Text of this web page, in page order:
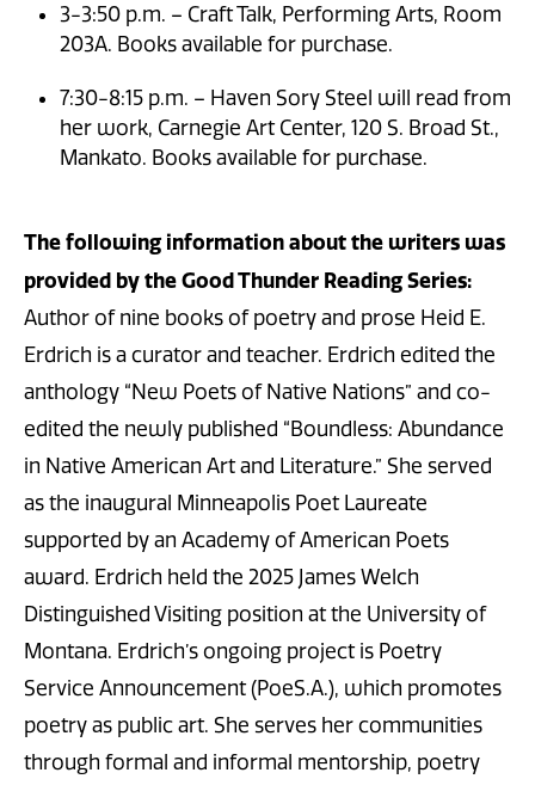
3-3:50 p.m. – Craft Talk, Performing Arts, Room
203A. Books available for purchase.
7:30-8:15 p.m. – Haven Sory Steel will read from
her work, Carnegie Art Center, 120 S. Broad St.,
Mankato. Books available for purchase.
The following information about the writers was
provided by the Good Thunder Reading Series:
Author of nine books of poetry and prose Heid E.
Erdrich is a curator and teacher. Erdrich edited the
anthology “New Poets of Native Nations” and co-
edited the newly published “Boundless: Abundance
in Native American Art and Literature.” She served
as the inaugural Minneapolis Poet Laureate
supported by an Academy of American Poets
award. Erdrich held the 2025 James Welch
Distinguished Visiting position at the University of
Montana. Erdrich’s ongoing project is Poetry
Service Announcement (PoeS.A.), which promotes
poetry as public art. She serves her communities
through formal and informal mentorship, poetry